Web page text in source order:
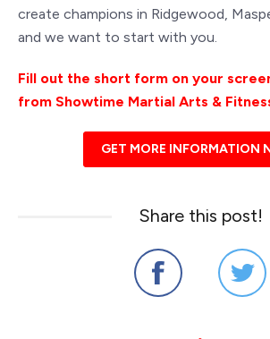
create champions in Ridgewood,
and we want to start with you.
Fill out the short form on your
from Showtime Martial Arts &
GET MORE INFORMATION
Share this post!